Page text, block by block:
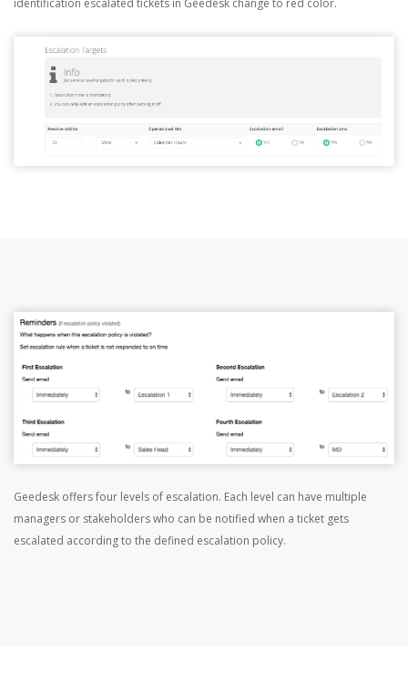
identification escalated tickets in Geedesk change to red color.
Geedesk offers four levels of escalation. Each level can have multiple
managers or stakeholders who can be notified when a ticket gets
escalated according to the defined escalation policy.